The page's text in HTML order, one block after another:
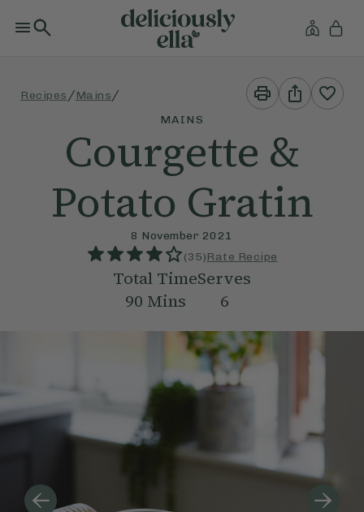
Recipes /Mains /
Print
This
Recipe
Share
This
Recipe
MAINS
Courgette &
Potato Gratin
8 November 2021
(35)Rate Recipe
Total Time
90 Mins
Serves
6